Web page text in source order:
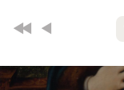
First Back